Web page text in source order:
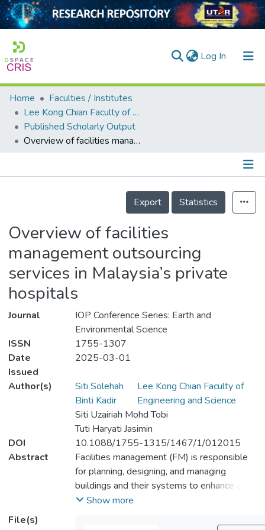
Log In (current)
Home
Collection
Output
Home
Faculties / Institutes
Lee Kong Chian Faculty of Engineering and Science
Published Scholarly Output
Overview of facilities management outsourcing services in Malaysia’s private hospitals
Details
Export
Statistics
Overview of facilities
management outsourcing
services in Malaysia’s private
hospitals
Journal
IOP Conference Series: Earth and
Environmental Science
ISSN
1755-1307
Date
Issued
2025-03-01
Author(s)
Siti Solehah
Binti Kadir
Lee Kong Chian Faculty of
Engineering and Science
Siti Uzairiah Mohd Tobi
Tuti Haryati Jasimin
DOI
10.1088/1755-1315/1467/1/012015
Abstract
Facilities management (FM) is responsible
for planning, designing, and managing
buildings and their systems to enhance an
organization's adaptability in a rapidly
Show more
File(s)